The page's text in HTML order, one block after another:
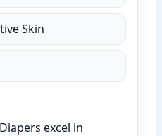
Skin
excel in